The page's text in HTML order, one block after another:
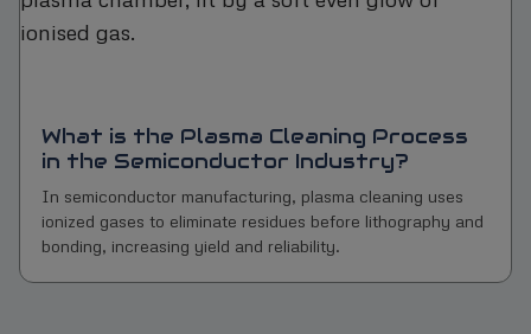
What is the Plasma Cleaning Process
in the Semiconductor Industry?
In semiconductor manufacturing, plasma cleaning uses
ionized gases to eliminate residues before lithography and
bonding, increasing yield and reliability.